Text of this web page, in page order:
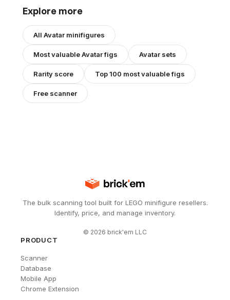
Explore more
All Avatar minifigures
Most valuableAvatarfigs Avatar sets
Rarity score Top 100 most valuable figs
Free scanner
The bulk scanning tool built for LEGO minifigure resellers.
Identify, price, and manage inventory.
© 2026 brick'em LLC
PRODUCT
Scanner
Database
Mobile App
Chrome Extension